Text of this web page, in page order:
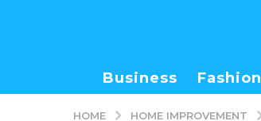
Business Fashion
HOME HOME IMPROVEMENT